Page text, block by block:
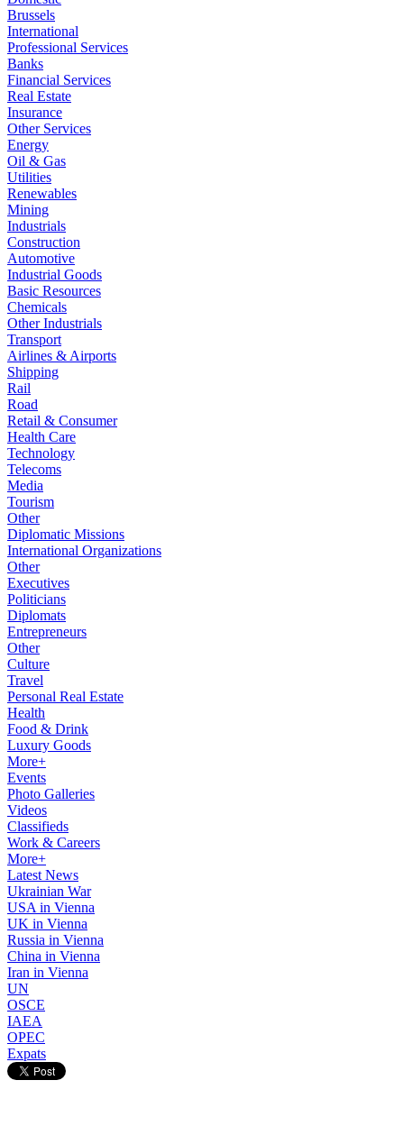
Brussels
International
Professional Services
Banks
Financial Services
Real Estate
Insurance
Other Services
Energy
Oil & Gas
Utilities
Renewables
Mining
Industrials
Construction
Automotive
Industrial Goods
Basic Resources
Chemicals
Other Industrials
Transport
Airlines & Airports
Shipping
Rail
Road
Retail & Consumer
Health Care
Technology
Telecoms
Media
Tourism
Other
Diplomatic Missions
International Organizations
Other
Executives
Politicians
Diplomats
Entrepreneurs
Other
Culture
Travel
Personal Real Estate
Health
Food & Drink
Luxury Goods
More+
Events
Photo Galleries
Videos
Classifieds
Work & Careers
More+
Latest News
Ukrainian War
USA in Vienna
UK in Vienna
Russia in Vienna
China in Vienna
Iran in Vienna
UN
OSCE
IAEA
OPEC
Expats